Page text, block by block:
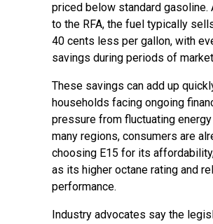
priced below standard gasoline.
to the RFA, the fuel typically
40 cents less per gallon, with
savings during periods of
These savings can add up
households facing ongoing
pressure from fluctuating
many regions, consumers are
choosing E15 for its
as its higher octane rating and
performance.
Industry advocates say the